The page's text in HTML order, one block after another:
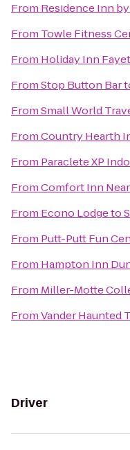
From Residence Inn
From Towle Fitness
From Holiday Inn
FromStop Button Bar
FromSmall World
FromCountry Hearth
From Paraclete XP
FromComfort Inn
From Econo Lodgeto
From Putt-Putt Fun
From Hampton Inn
From Miller-Motte
FromVander Haunted
Driver